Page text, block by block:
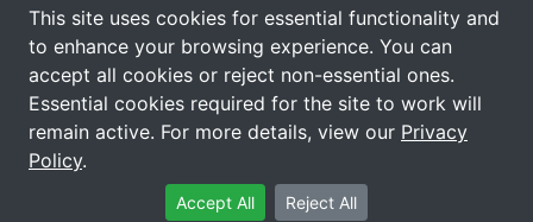
This site uses cookies for essential functionality and
to enhance your browsing experience. You can
accept all cookies or reject non-essential ones.
Essential cookies required for the site to work will
remain active. For more details, view our Privacy
Policy.
Accept All Reject All